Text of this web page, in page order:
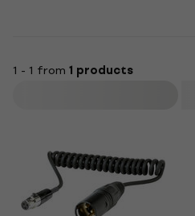
1 - 1 from 1 products